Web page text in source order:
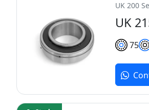
UK 200
UK
75